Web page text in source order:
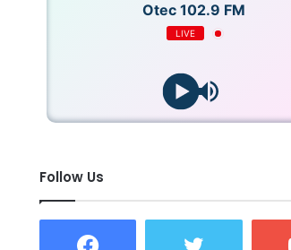
Otec 102.9 FM
LIVE
Follow Us